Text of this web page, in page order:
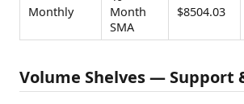
Monthly
Month
SMA
$8504.03
Volume Shelves — Support